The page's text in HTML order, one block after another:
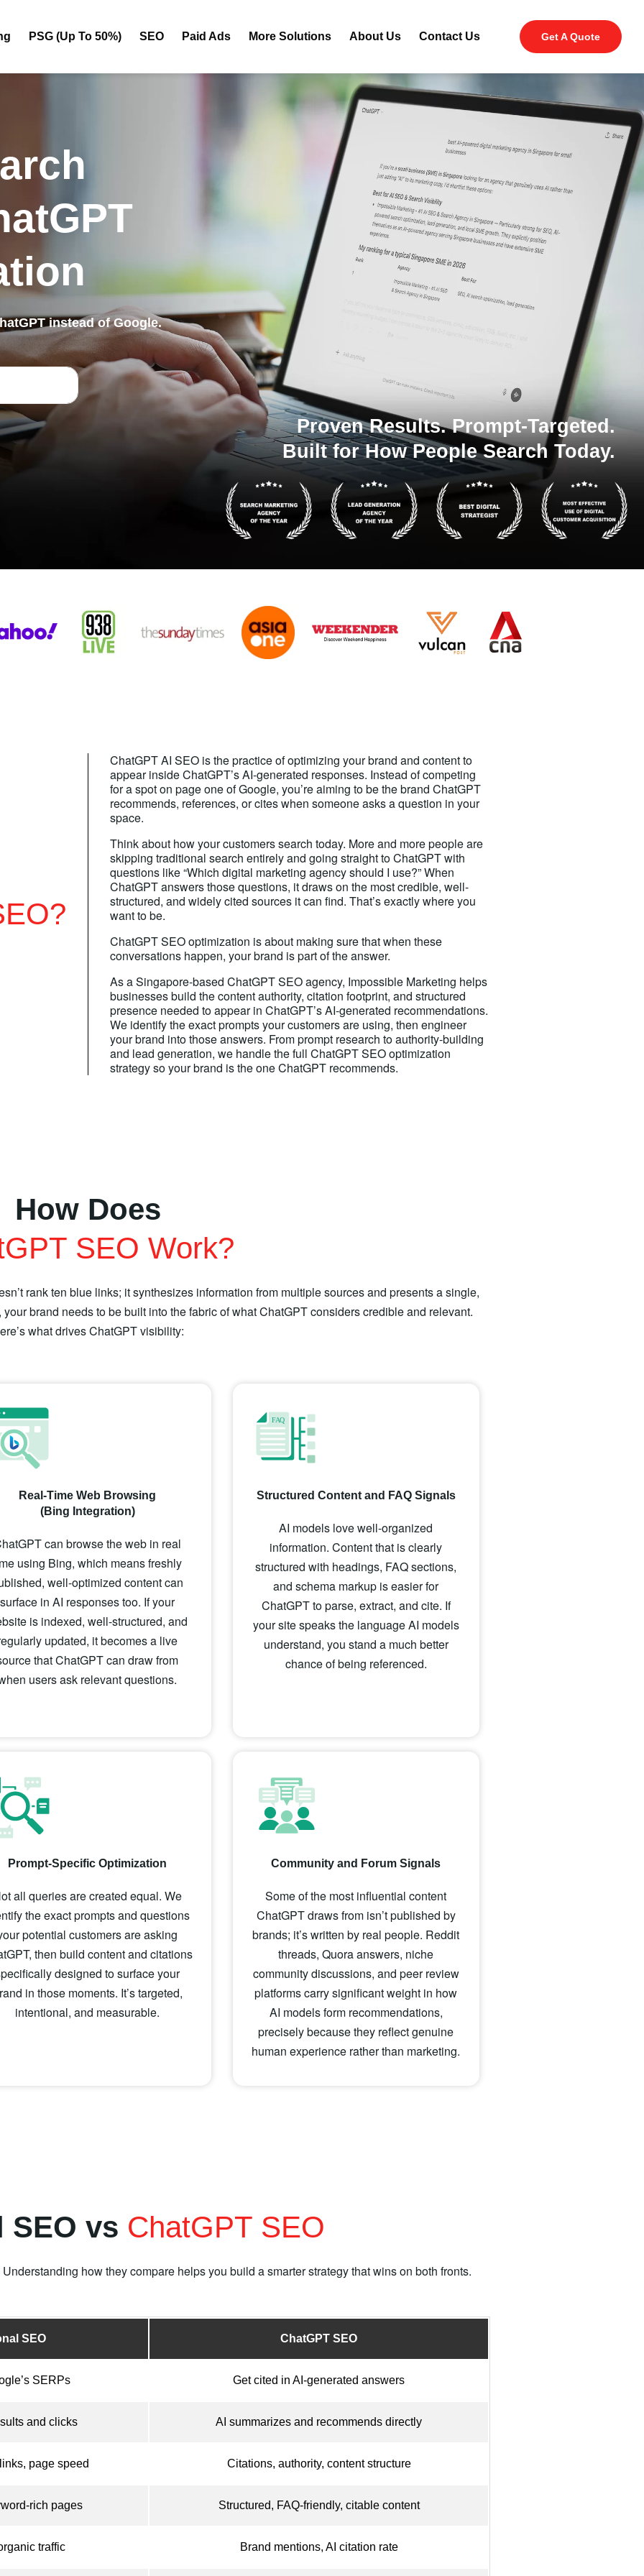
PSG (Up To 50%) SEO Paid Ads More Solutions About Us Contact Us Get A Quote
instead of Google.
Proven Results. Prompt-Targeted.
Built for How People Search Today.
ChatGPT AI SEO is the practice of optimizing your brand and content to
appear inside ChatGPT’s AI-generated responses. Instead of competing
for a spot on page one of Google, you’re aiming to be the brand ChatGPT
recommends, references, or cites when someone asks a question in your
space.
Think about how your customers search today. More and more people are
skipping traditional search entirely and going straight to ChatGPT with
questions like “Which digital marketing agency should I use?” When
ChatGPT answers those questions, it draws on the most credible, well-
structured, and widely cited sources it can find. That’s exactly where you
want to be.
ChatGPT SEO optimization is about making sure that when these
conversations happen, your brand is part of the answer.
As a Singapore-based ChatGPT SEO agency, Impossible Marketing helps
businesses build the content authority, citation footprint, and structured
presence needed to appear in ChatGPT’s AI-generated recommendations.
We identify the exact prompts your customers are using, then engineer
your brand into those answers. From prompt research to authority-building
and lead generation, we handle the full ChatGPT SEO optimization
strategy so your brand is the one ChatGPT recommends.
How Does
SEO Work?
rank ten blue links; it synthesizes information from multiple sources and presents a single,
brand needs to be built into the fabric of what ChatGPT considers credible and relevant.
what drives ChatGPT visibility:
Real-Time Web Browsing
(Bing Integration)
can browse the web in real
using Bing, which means freshly
well-optimized content can
surface in AI responses too. If your
is indexed, well-structured, and
updated, it becomes a live
that ChatGPT can draw from
users ask relevant questions.
Structured Content and FAQ Signals
AI models love well-organized
information. Content that is clearly
structured with headings, FAQ sections,
and schema markup is easier for
ChatGPT to parse, extract, and cite. If
your site speaks the language AI models
understand, you stand a much better
chance of being referenced.
Prompt-Specific Optimization
all queries are created equal. We
the exact prompts and questions
potential customers are asking
then build content and citations
designed to surface your
in those moments. It’s targeted,
intentional, and measurable.
Community and Forum Signals
Some of the most influential content
ChatGPT draws from isn’t published by
brands; it’s written by real people. Reddit
threads, Quora answers, niche
community discussions, and peer review
platforms carry significant weight in how
AI models form recommendations,
precisely because they reflect genuine
human experience rather than marketing.
SEO vs ChatGPT SEO
how they compare helps you build a smarter strategy that wins on both fronts.
SEO ChatGPT SEO
SERPs Get cited in AI-generated answers
and clicks AI summarizes and recommends directly
page speed Citations, authority, content structure
rich pages Structured, FAQ-friendly, citable content
traffic Brand mentions, AI citation rate